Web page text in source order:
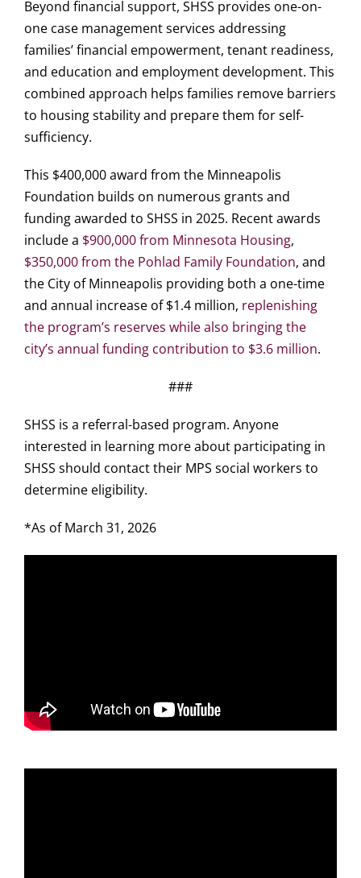
Beyond financial support, SHSS provides one-on-
one case management services addressing
families’ financial empowerment, tenant readiness,
and education and employment development. This
combined approach helps families remove barriers
to housing stability and prepare them for self-
sufficiency.
This $400,000 award from the Minneapolis
Foundation builds on numerous grants and
funding awarded to SHSS in 2025. Recent awards
include a $900,000 from Minnesota Housing,
$350,000 from the Pohlad Family Foundation, and
the City of Minneapolis providing both a one-time
and annual increase of $1.4 million, replenishing
the program’s reserves while also bringing the
city’s annual funding contribution to $3.6 million.
###
SHSS is a referral-based program. Anyone
interested in learning more about participating in
SHSS should contact their MPS social workers to
determine eligibility.
*As of March 31, 2026